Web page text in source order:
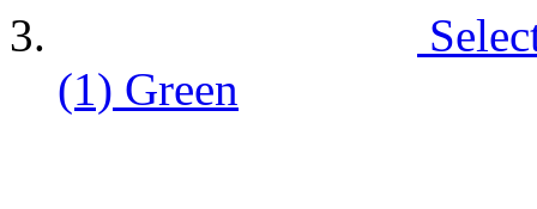
(1) Green